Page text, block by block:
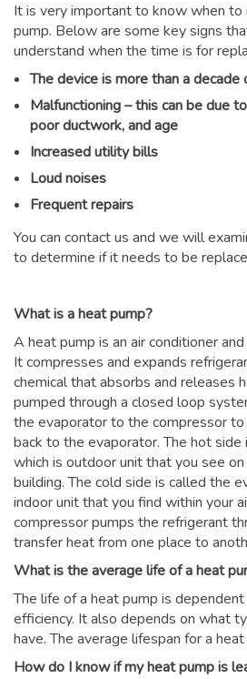
It is very important to know when to
pump. Below are some key signs
understand when the time is for
The device is more than a decade
Malfunctioning – this can be due
poor ductwork, and age
Increased utility bills
Loud noises
Frequent repairs
You can contact us and we will
to determine if it needs to be
What is a heat pump?
A heat pump is an air conditioner
It compresses and expands
chemical that absorbs and releases
pumped through a closed loop
the evaporator to the compressor to
back to the evaporator. The hot side
which is outdoor unit that you see
building. The cold side is called the
indoor unit that you find within your
compressor pumps the refrigerant
transfer heat from one place to
What is the average life of a heat
The life of a heat pump is
efficiency. It also depends on what
have. The average lifespan for a
How do I know if my heat pump is